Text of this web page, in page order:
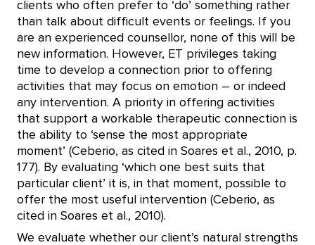
clients who often prefer to ‘do’ something rather
than talk about difficult events or feelings. If you
are an experienced counsellor, none of this will be
new information. However, ET privileges taking
time to develop a connection prior to offering
activities that may focus on emotion – or indeed
any intervention. A priority in offering activities
that support a workable therapeutic connection is
the ability to ‘sense the most appropriate
moment’ (Ceberio, as cited in Soares et al., 2010, p.
177). By evaluating ‘which one best suits that
particular client’ it is, in that moment, possible to
offer the most useful intervention (Ceberio, as
cited in Soares et al., 2010).
We evaluate whether our client’s natural strengths